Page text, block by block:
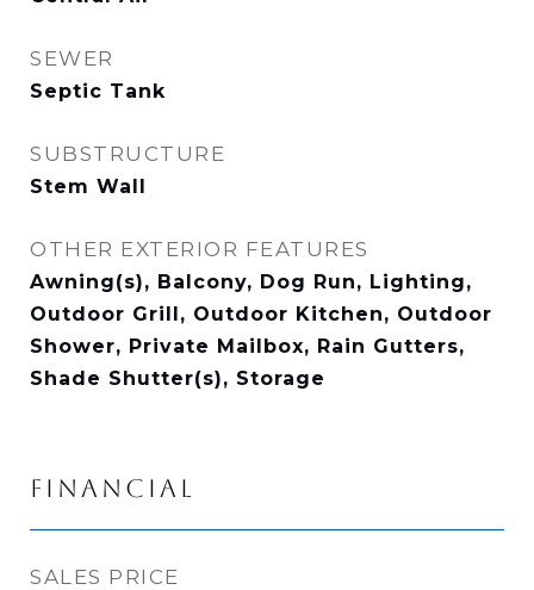
SEWER
Septic Tank
SUBSTRUCTURE
Stem Wall
OTHER EXTERIOR FEATURES
Awning(s), Balcony, Dog Run, Lighting,
Outdoor Grill, Outdoor Kitchen, Outdoor
Shower, Private Mailbox, Rain Gutters,
Shade Shutter(s), Storage
FINANCIAL
SALES PRICE